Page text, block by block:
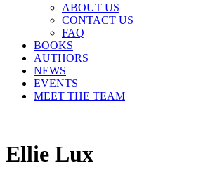
ABOUT US
CONTACT US
FAQ
BOOKS
AUTHORS
NEWS
EVENTS
MEET THE TEAM
Ellie Lux